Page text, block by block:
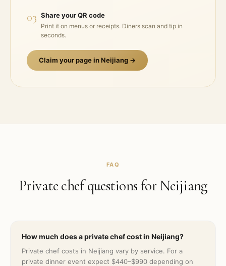
03 Share your QR code
Print it on menus or receipts. Diners scan and tip in
seconds.
Claim your page inNeijiang →
FAQ
Private chef questions for Neijiang
How much does a private chef cost in Neijiang?
Private chef costs in Neijiang vary by service. For a
private dinner event expect $440–$990 depending on